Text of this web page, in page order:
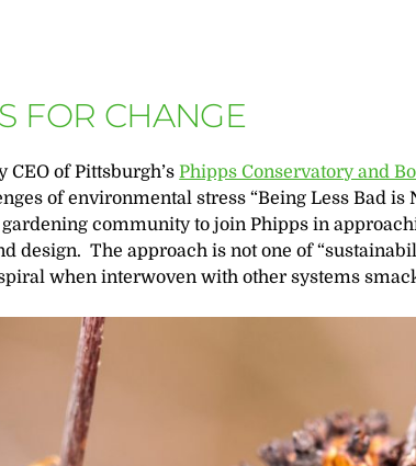
FOR CHANGE
CEO of Pittsburgh’sPhipps Conservatory and
of environmental stress “Being Less Bad is
community to join Phipps in
design. The approach is not one of
when interwoven with other systems